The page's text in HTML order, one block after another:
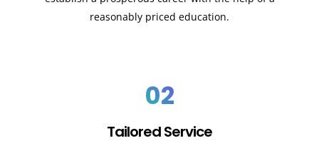
reasonably priced education.
02
Tailored Service